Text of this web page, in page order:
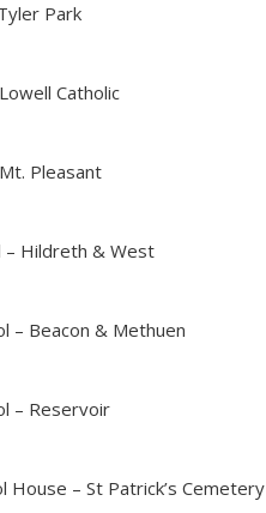
Park
Catholic
Pleasant
– Hildreth & West
– Beacon & Methuen
– Reservoir
House – St Patrick’s Cemetery